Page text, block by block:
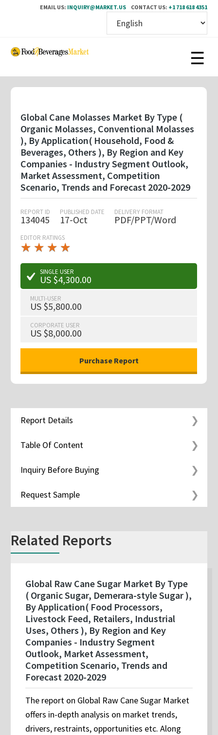
EMAIL US: INQUIRY@MARKET.US CONTACT US: +1 718 618 4351
Skip
content
Global Cane Molasses Market By Type (
Organic Molasses, Conventional Molasses
), By Application( Household, Food &
Beverages, Others ), By Region and Key
Companies - Industry Segment Outlook,
Market Assessment, Competition
Scenario, Trends and Forecast 2020-2029
REPORT ID
134045
PUBLISHED DATE
17-Oct
DELIVERY FORMAT
PDF/PPT/Word
EDITOR RATINGS
★ ★ ★ ★
★
★ ★ ★ ★
★
SINGLE USER
US $4,300.00
MULTI-USER
US $5,800.00
CORPORATE USER
US $8,000.00
Report Details
Table Of Content
Inquiry Before Buying
Request Sample
Related Reports
Global Raw Cane Sugar Market By Type
( Organic Sugar, Demerara-style Sugar ),
By Application( Food Processors,
Livestock Feed, Retailers, Industrial
Uses, Others ), By Region and Key
Companies - Industry Segment
Outlook, Market Assessment,
Competition Scenario, Trends and
Forecast 2020-2029
The report on Global Raw Cane Sugar Market
offers in-depth analysis on market trends,
drivers, restraints, opportunities etc. Along